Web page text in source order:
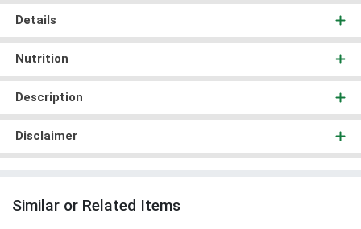
Details
Nutrition
Description
Disclaimer
Similar or Related Items